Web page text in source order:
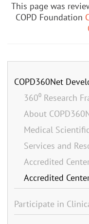
This page was
COPD Foundation
COPD360Net
360⁰ Research
About
Medical
Services and
Accredited
Accredited
Participate in